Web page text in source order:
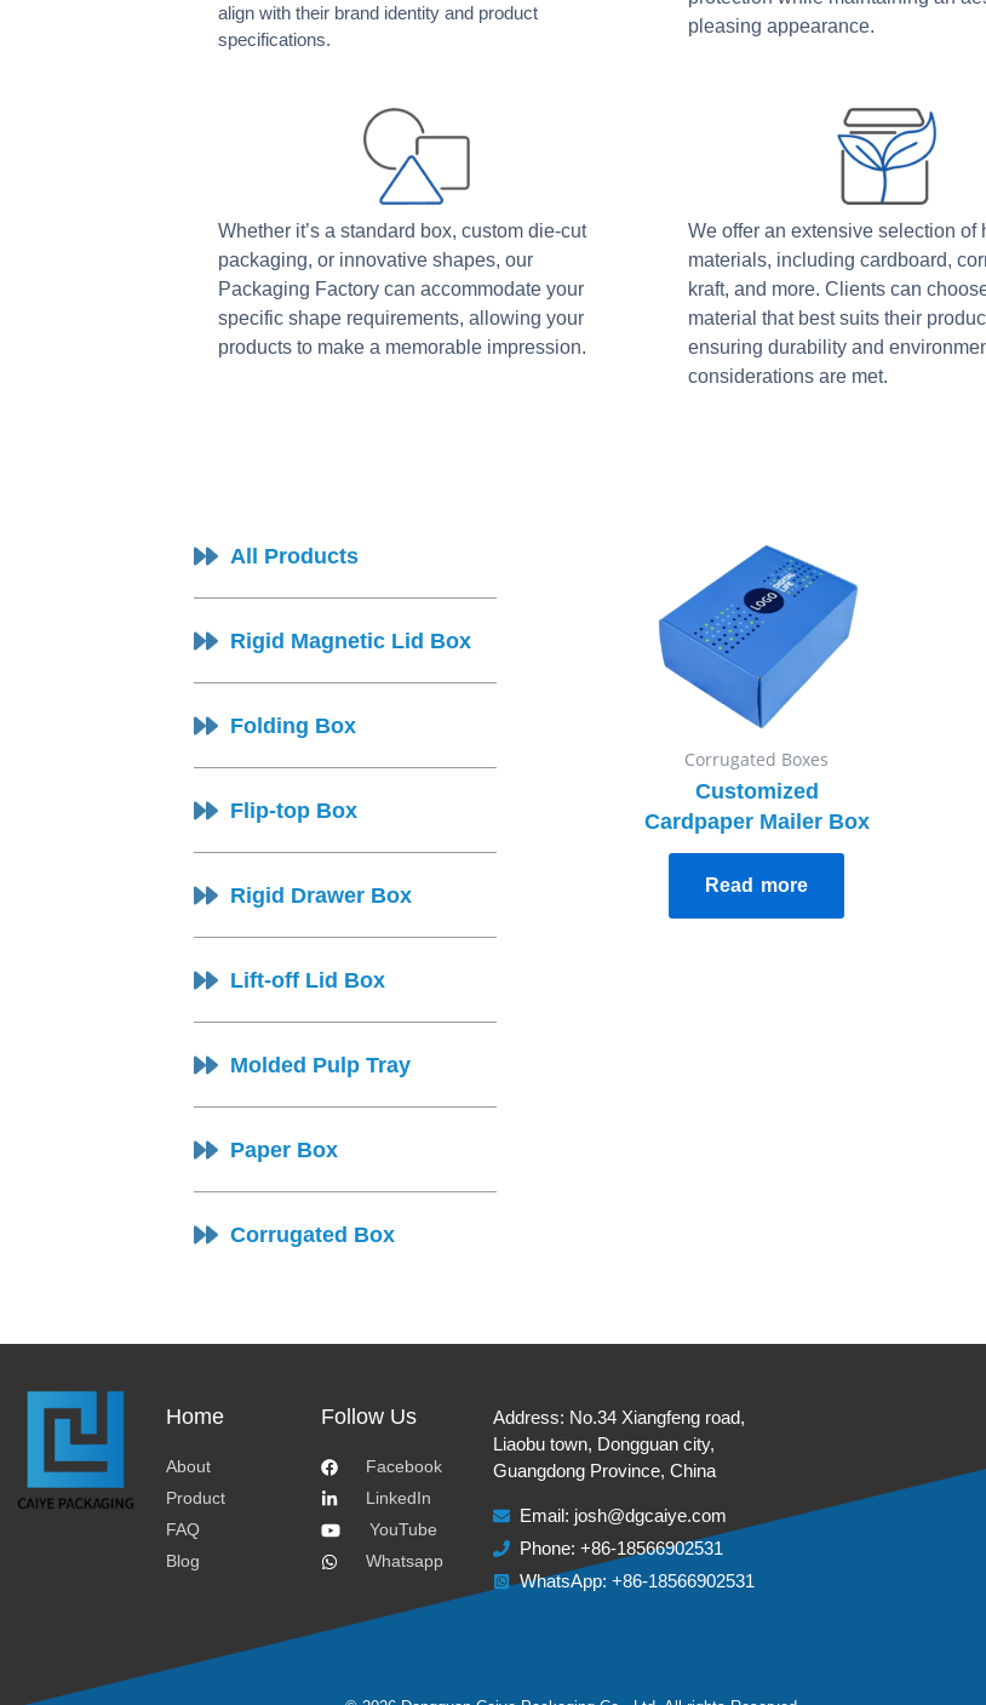
align with their brand identity and product
specifications.
pleasing appearance.
Whether it’s a standard box, custom die-cut
packaging, or innovative shapes, our
Packaging Factory can accommodate your
specific shape requirements, allowing your
products to make a memorable impression.
We offer an extensive selection of
materials, including cardboard,
kraft, and more. Clients can
material that best suits their
ensuring durability and
considerations are met.
All Products
Rigid Magnetic Lid Box
Folding Box
Flip-top Box
Rigid Drawer Box
Lift-off Lid Box
Molded Pulp Tray
Paper Box
Corrugated Box
Corrugated Boxes
Customized
Cardpaper Mailer Box
Read more
Home
About
Product
FAQ
Blog
Follow Us
Facebook
LinkedIn
YouTube
Whatsapp
Address: No.34 Xiangfeng road,
Liaobu town, Dongguan city,
Guangdong Province, China
Email: josh@dgcaiye.com
Phone: +86-18566902531
WhatsApp: +86-18566902531